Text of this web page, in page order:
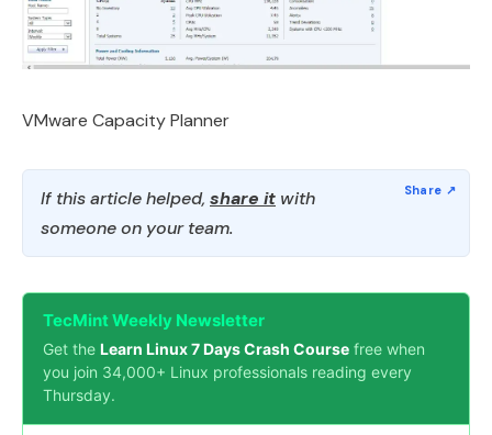
VMware Capacity Planner
If this article helped, share it with
someone on your team.
TecMint Weekly Newsletter
Get the Learn Linux 7 Days Crash Course free when
you join 34,000+ Linux professionals reading every
Thursday.